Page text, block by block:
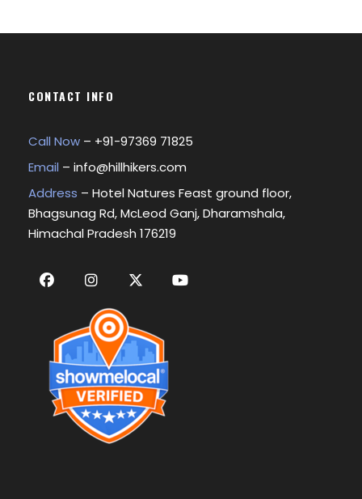
CONTACT INFO
Call Now – +91-97369 71825
Email – info@hillhikers.com
Address – Hotel Natures Feast ground floor,
Bhagsunag Rd, McLeod Ganj, Dharamshala,
Himachal Pradesh 176219